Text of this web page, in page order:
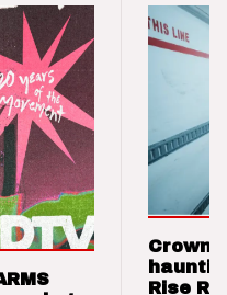
Crown
Rise